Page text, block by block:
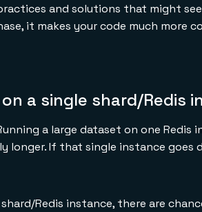
and solutions that might
it makes your code much more
a single shard/Redis
a large dataset on one Redis
longer. If that single instance goes
Redis instance, there are